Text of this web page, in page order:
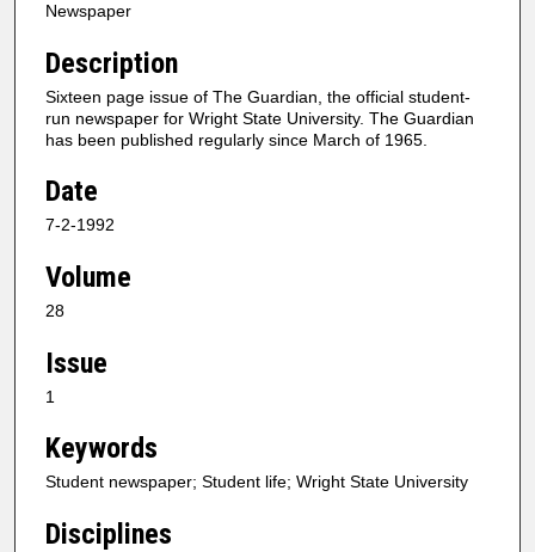
Newspaper
Description
Sixteen page issue of The Guardian, the official student-
run newspaper for Wright State University. The Guardian
has been published regularly since March of 1965.
Date
7-2-1992
Volume
28
Issue
1
Keywords
Student newspaper; Student life; Wright State University
Disciplines